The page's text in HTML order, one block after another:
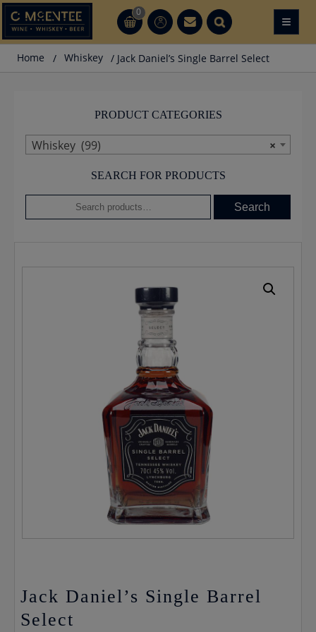
Skip
to
content
0
CT CT ≡
Home / Whiskey / Jack Daniel’s Single Barrel Select
PRODUCT CATEGORIES
×
Whiskey (99)
SEARCH FOR PRODUCTS
for:
Search
Jack Daniel’s Single Barrel
Select